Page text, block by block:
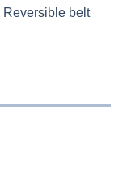
Reversible belt